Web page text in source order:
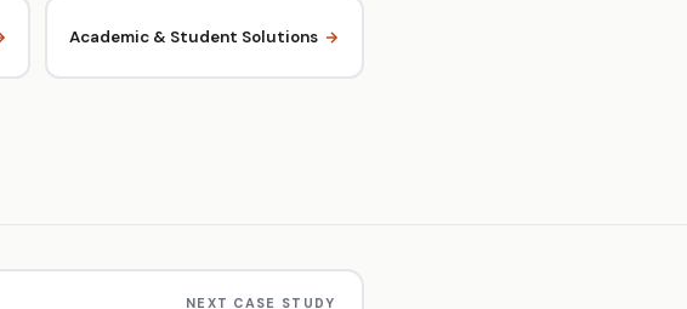
Academic & Student Solutions
NEXT CASE STUDY